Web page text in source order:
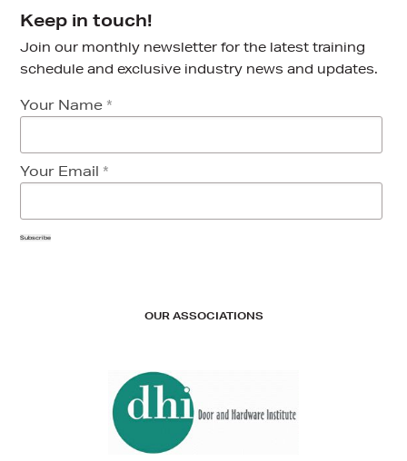
Keep in touch!
Join our monthly newsletter for the latest training
schedule and exclusive industry news and updates.
Your Name *
Your Email *
Subscribe
OUR ASSOCIATIONS